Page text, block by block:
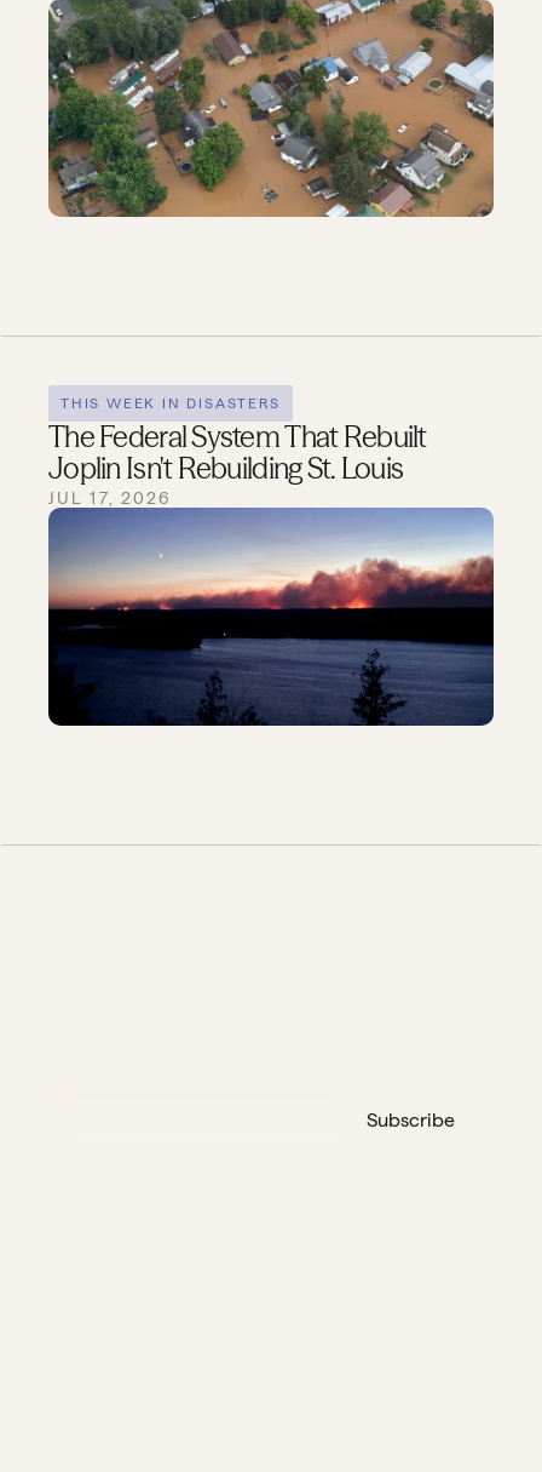
THIS WEEK IN DISASTERS
The Federal System That Rebuilt
Joplin Isn't Rebuilding St. Louis
JUL 17, 2026
Subscribe